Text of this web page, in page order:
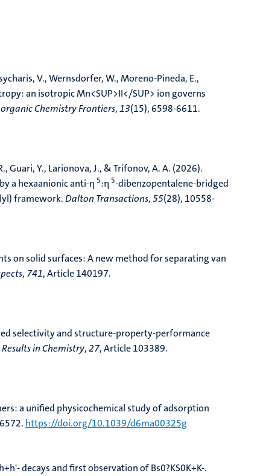
V., Wernsdorfer, W., Moreno-Pineda, E.,
an isotropic Mn<SUP>II</SUP> ion governs
Chemistry Frontiers,13(15), 6598-6611.
Guari, Y., Larionova, J., & Trifonov, A. A. (2026).
a hexaanionic anti-η 5:η 5-dibenzopentalene-bridged
framework.Dalton Transactions,55(28), 10558-
on solid surfaces: A new method for separating van
, 741, Article 140197.
selectivity and structure-property-performance
Results in Chemistry,27, Article 103389.
a unified physicochemical study of adsorption
https://doi.org/10.1039/d6ma00325g
decays and first observation of Bs0?KS0K+K-.